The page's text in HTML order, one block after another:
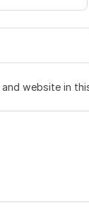
and website in